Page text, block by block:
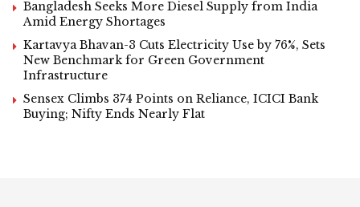
Bangladesh Seeks More Diesel Supply from India
Amid Energy Shortages
Kartavya Bhavan-3 Cuts Electricity Use by 76%, Sets
New Benchmark for Green Government
Infrastructure
Sensex Climbs 374 Points on Reliance, ICICI Bank
Buying; Nifty Ends Nearly Flat